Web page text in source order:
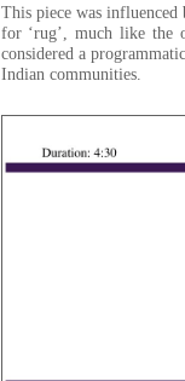
This piece was
for ‘rug’, much like the
considered a
Indian communities.